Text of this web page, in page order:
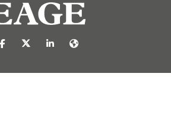
https://nl-nl.facebook.com/pages/
https://x.com/eage_global
https://www.linkedin.com/